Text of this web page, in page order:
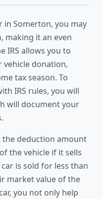
in Somerton, you may
making it an even
IRS allows you to
vehicle donation,
tax season. To
IRS rules, you will
will document your
deduction amount
the vehicle if it sells
is sold for less than
market value of the
you not only help